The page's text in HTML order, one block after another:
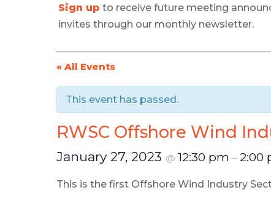
Sign up to receive future meeting
invites through our monthly newsletter.
« All Events
This event has passed.
RWSC Offshore Wind
January 27, 2023 @ 12:30 pm – 2:00
This is the first Offshore Wind Industry